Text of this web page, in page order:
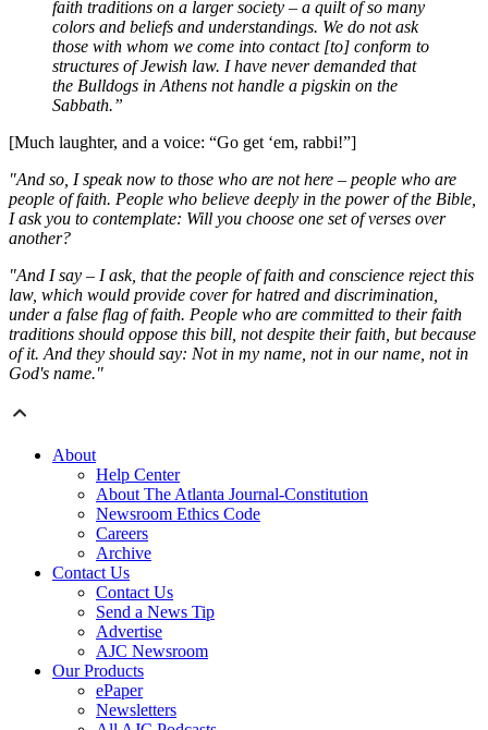
faith traditions on a larger society – a quilt of so many
colors and beliefs and understandings. We do not ask
those with whom we come into contact [to] conform to
structures of Jewish law. I have never demanded that
the Bulldogs in Athens not handle a pigskin on the
Sabbath.”
[Much laughter, and a voice: “Go get ‘em, rabbi!”]
"And so, I speak now to those who are not here – people who are
people of faith. People who believe deeply in the power of the Bible,
I ask you to contemplate: Will you choose one set of verses over
another?
"And I say – I ask, that the people of faith and conscience reject this
law, which would provide cover for hatred and discrimination,
under a false flag of faith. People who are committed to their faith
traditions should oppose this bill, not despite their faith, but because
of it. And they should say: Not in my name, not in our name, not in
God's name."
About
Help Center
About The Atlanta Journal-Constitution
Newsroom Ethics Code
Careers
Archive
Contact Us
Contact Us
Send a News Tip
Advertise
AJC Newsroom
Our Products
ePaper
Newsletters